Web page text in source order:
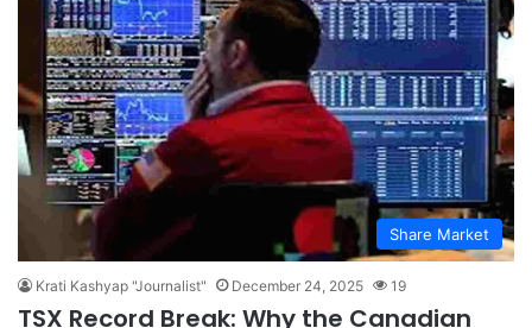
Share Market
Krati Kashyap "Journalist" December 24, 2025 19
TSX Record Break: Why the Canadian